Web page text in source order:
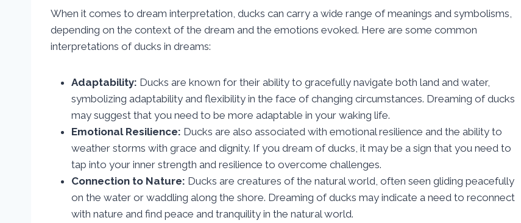
When it comes to dream interpretation, ducks can carry a wide range of meanings and symbolisms,
depending on the context of the dream and the emotions evoked. Here are some common
interpretations of ducks in dreams:
Adaptability: Ducks are known for their ability to gracefully navigate both land and water,
symbolizing adaptability and flexibility in the face of changing circumstances. Dreaming of ducks
may suggest that you need to be more adaptable in your waking life.
Emotional Resilience: Ducks are also associated with emotional resilience and the ability to
weather storms with grace and dignity. If you dream of ducks, it may be a sign that you need to
tap into your inner strength and resilience to overcome challenges.
Connection to Nature: Ducks are creatures of the natural world, often seen gliding peacefully
on the water or waddling along the shore. Dreaming of ducks may indicate a need to reconnect
with nature and find peace and tranquility in the natural world.